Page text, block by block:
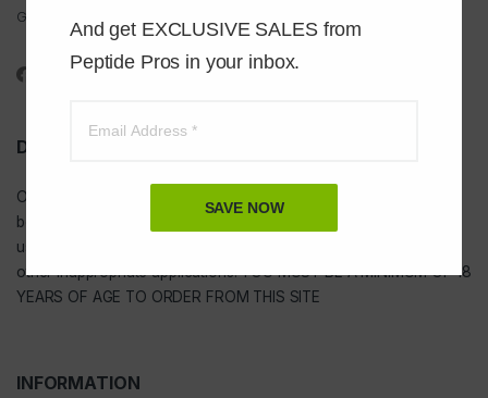
And get EXCLUSIVE SALES from
Peptide Pros in your inbox.
SAVE NOW
Got Questions ? Call us 24/7!
1-888-391-1312
DISCLAIMER
Our
bodybuilding or tanning purposes of any kind. They are NOT for
use as food additives, drugs, cosmetic, household chemicals, or
other inappropriate applications. YOU MUST BE A MINIMUM OF 18
YEARS OF AGE TO ORDER FROM THIS SITE
INFORMATION